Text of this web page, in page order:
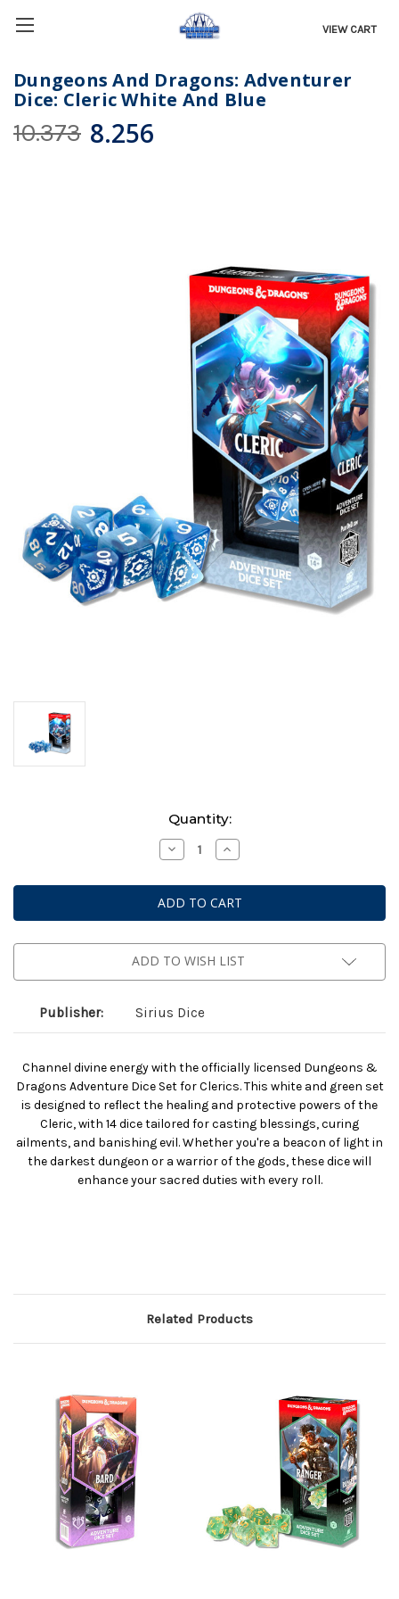
VIEW CART
Dungeons And Dragons: Adventurer
Dice: Cleric White And Blue
10.373 8.256
Quantity:
Decrease
Quantity
Dungeons
And
Dragons:
Adventurer
Cleric
White
Blue
Increase
Quantity
Dungeons
And
Dragons:
Adventurer
Cleric
White
Blue
ADD TO WISH LIST
Publisher: Sirius Dice
Channel divine energy with the officially licensed Dungeons &
Dragons Adventure Dice Set for Clerics. This white and green set
is designed to reflect the healing and protective powers of the
Cleric, with 14 dice tailored for casting blessings, curing
ailments, and banishing evil. Whether you're a beacon of light in
the darkest dungeon or a warrior of the gods, these dice will
enhance your sacred duties with every roll.
Related Products